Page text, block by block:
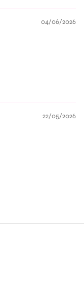
04/06/2026
22/05/2026